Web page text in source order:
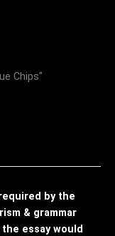
Chips"
by the
& grammar
essay would